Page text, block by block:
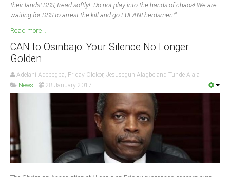
their lands! DSS, tread softly! Do not play into the hands of chaos! We are
waiting for DSS to arrest the kill and go FULANI herdsmen!"
Read more ...
CAN to Osinbajo: Your Silence No Longer
Golden
Adelani Adepegba, Friday Olokor, Jesusegun Alagbe and Tunde Ajaja
News
28 January 2017